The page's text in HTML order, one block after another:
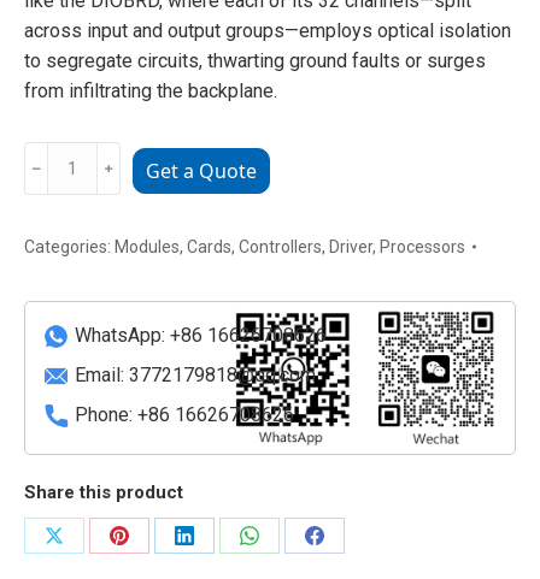
across input and output groups—employs optical isolation
to segregate circuits, thwarting ground faults or surges
from infiltrating the backplane.
IS200TDBTH6ACD
Density
Base
Module
quantity
﹣ ﹢ Get a Quote
Categories: Modules, Cards, Controllers, Driver, Processors
WhatsApp: +86 16626708626
Email: 3772179818@qq.com
Phone: +86 16626708626
Share this product
Share
Share
Share
Share
Share